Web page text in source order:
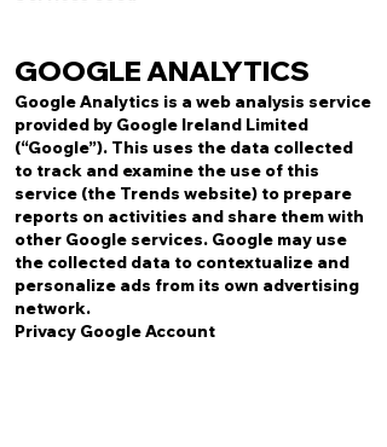
GOOGLE ANALYTICS
Google Analytics is a web analysis service
provided by Google Ireland Limited
(“Google”). This uses the data collected
to track and examine the use of this
service (the Trends website) to prepare
reports on activities and share them with
other Google services. Google may use
the collected data to contextualize and
personalize ads from its own advertising
network.
Privacy Google Account